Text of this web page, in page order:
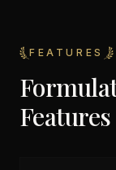
FEATURES
Features